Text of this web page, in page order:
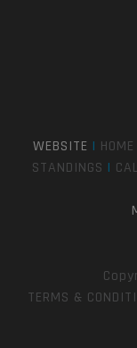
WEBSITE | HOME
STANDINGS |
TERMS &